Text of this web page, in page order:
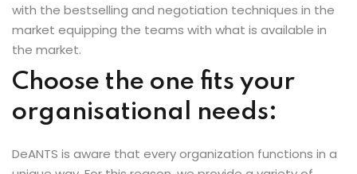
with the bestselling and negotiation techniques in the
market equipping the teams with what is available in
the market.
Choose the one fits your
organisational needs:
DeANTS is aware that every organization functions in a